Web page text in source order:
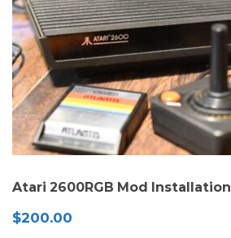
Atari 2600RGB Mod Installation
$200.00